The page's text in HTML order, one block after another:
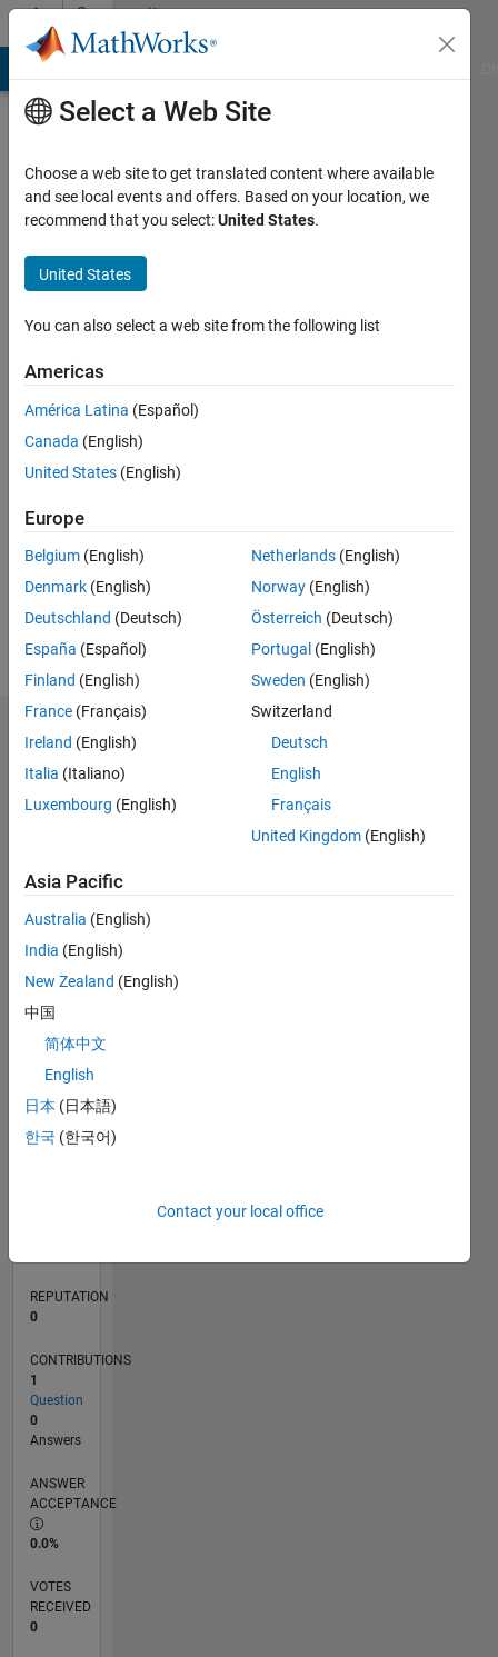
Skip to contentCommunity
Profile
Dogukan
Atik
Last
years
ago
Active
since
Following:
Dashboard
Statistics
CONTRIBUTIONS L
-2
-1
1
2
3
TIMELINE
REPUTATION
0
CONTRIBUTIONS
1
Question
0
Answers
ANSWER
ACCEPTANCE
0.0%
VOTES
RECEIVED
0
Select a Web Site
Choose a web site to get translated content where available
and see local events and offers. Based on your location, we
recommend that you select:United States.
United States
You can also select a web site from the following list
Americas
América Latina (Español)
Canada (English)
United States (English)
Europe
Belgium (English)
Denmark (English)
Deutschland (Deutsch)
España (Español)
Finland (English)
France (Français)
Ireland (English)
Italia (Italiano)
Luxembourg (English)
Netherlands (English)
Norway (English)
Österreich (Deutsch)
Portugal (English)
Sweden (English)
Switzerland
Deutsch
English
Français
United Kingdom (English)
Asia Pacific
Australia (English)
India (English)
New Zealand (English)
中国
简体中文
English
日本 (日本語)
한국 (한국어)
Contact your local office